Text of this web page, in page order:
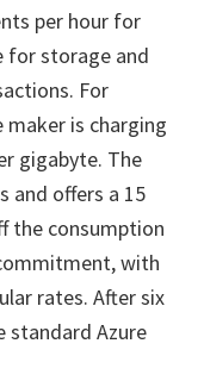
per hour for
for storage and
For
is charging
gigabyte. The
and offers a 15
the consumption
with
rates. After six
standard Azure